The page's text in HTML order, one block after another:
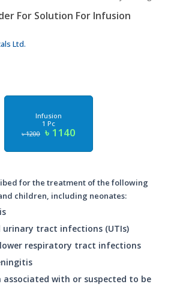
For Solution For Infusion
Ltd.
Infusion
1 Pc
৳ 1200 ৳ 1140
for the treatment of the following
children, including neonates:
urinary tract infections (UTIs)
respiratory tract infections
associated with or suspected to be